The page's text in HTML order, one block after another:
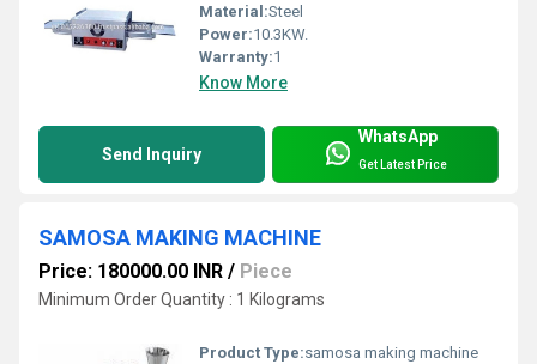
Material:Steel
Power:10.3KW.
Warranty:1
Know More
Send Inquiry
WhatsApp
Get Latest Price
SAMOSA MAKING MACHINE
Price: 180000.00 INR / Piece
Minimum Order Quantity : 1 Kilograms
Product Type:samosa making machine